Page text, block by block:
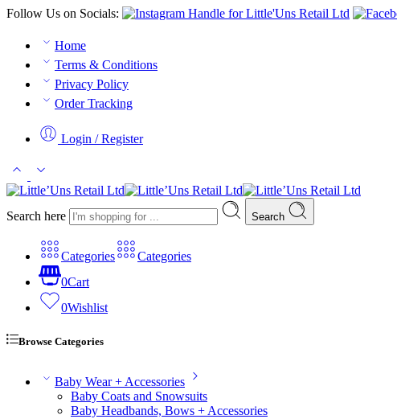
Follow Us on Socials:
Home
Terms & Conditions
Privacy Policy
Order Tracking
Login / Register
Search here Search
Categories
Categories
0Cart
0Wishlist
Browse Categories
Baby Wear + Accessories
Baby Coats and Snowsuits
Baby Headbands, Bows + Accessories